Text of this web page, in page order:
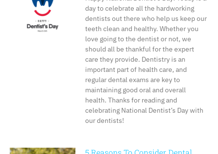
day to celebrate all the hardworking
dentists out there who help us keep our
teeth clean and healthy. Whether you
love going to the dentist or not, we
should all be thankful for the expert
care they provide. Dentistry is an
important part of health care, and
regular dental exams are key to
maintaining good oral and overall
health. Thanks for reading and
celebrating National Dentist’s Day with
our dentists!